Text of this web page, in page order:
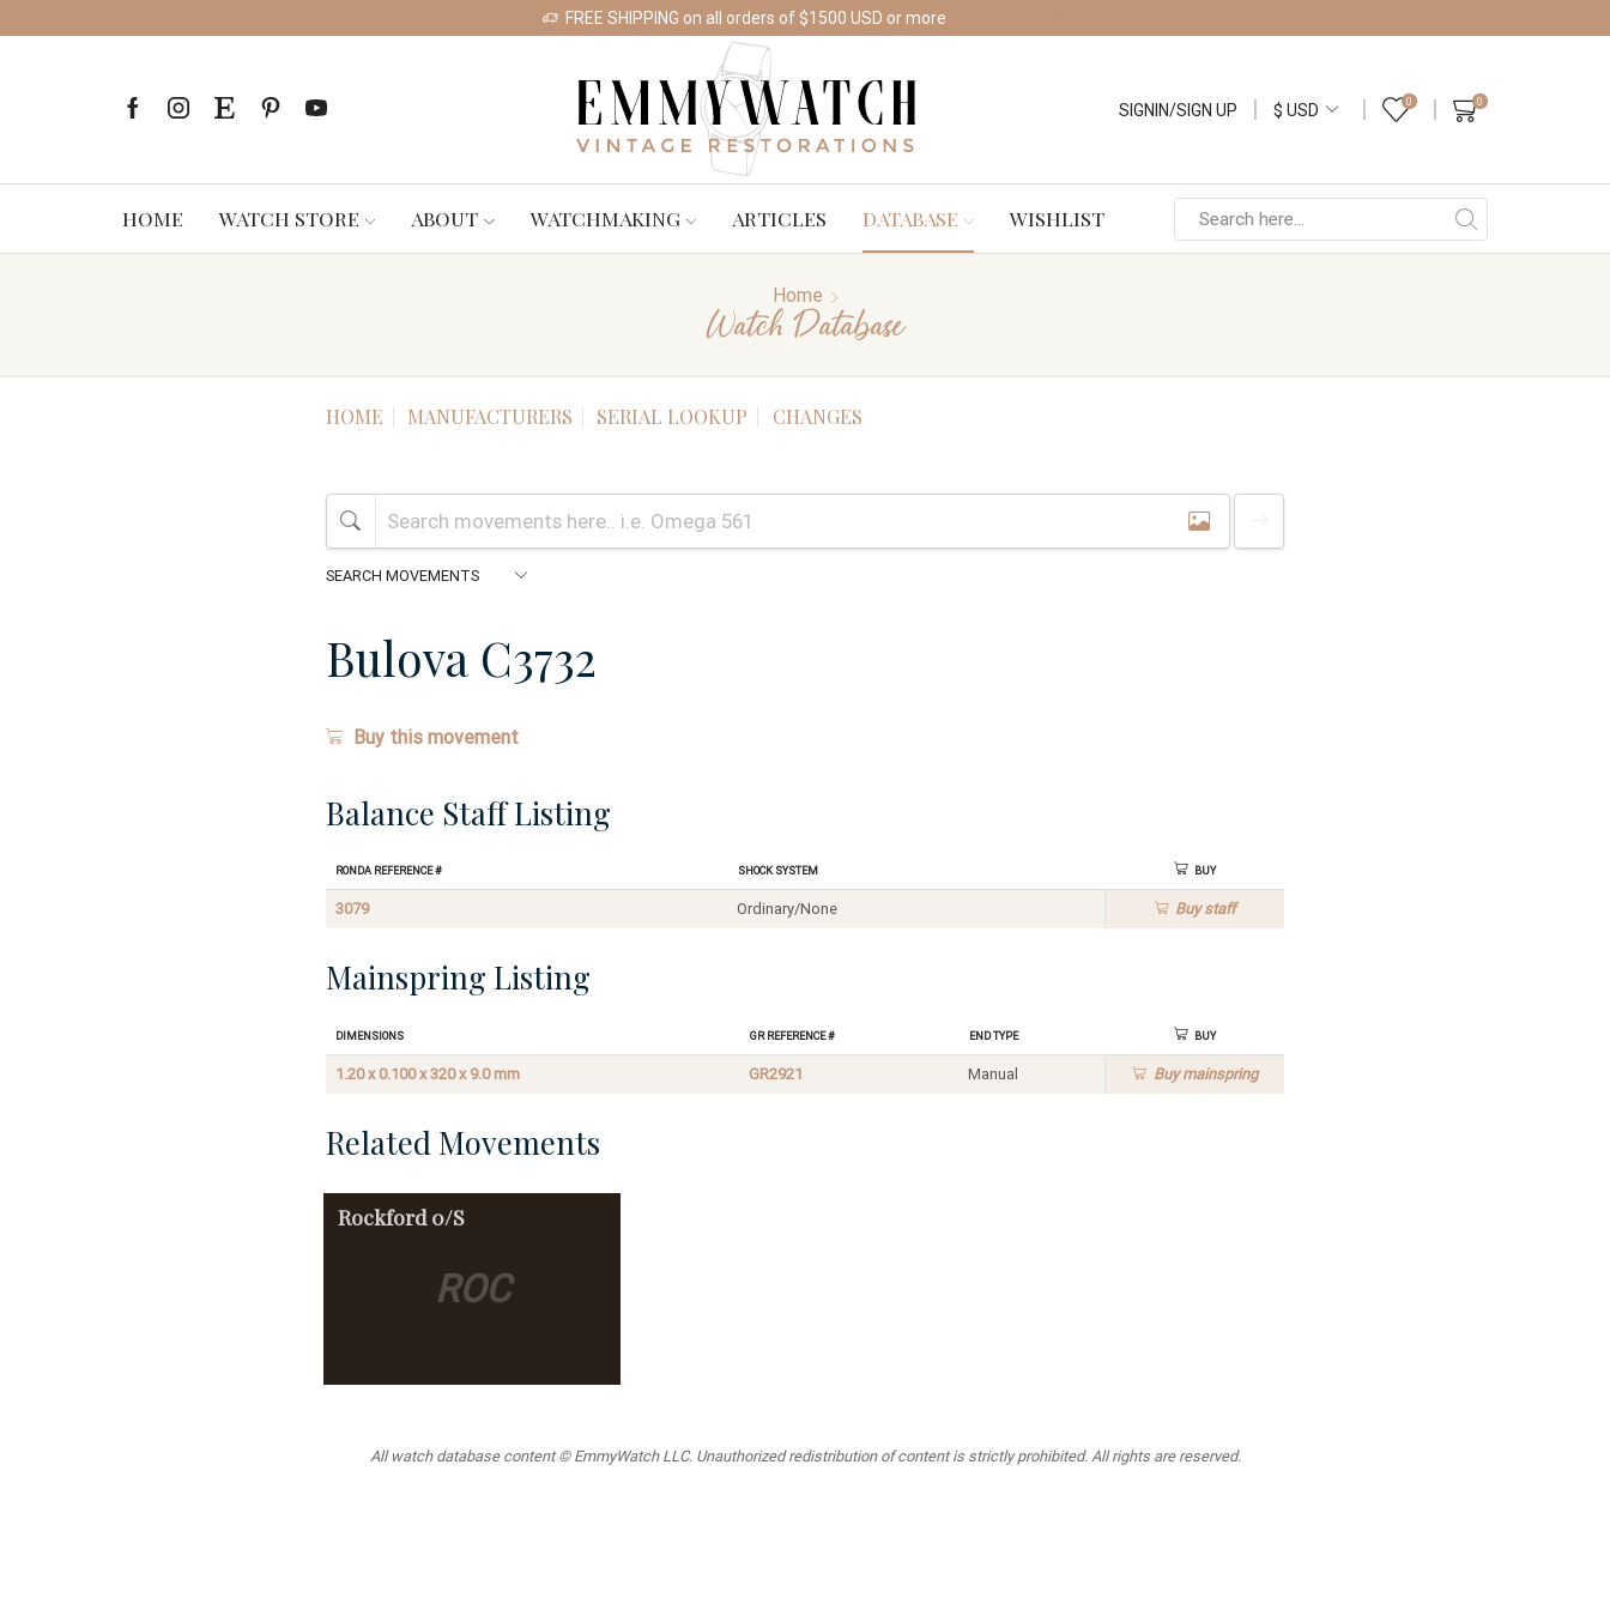
FREE SHIPPING on all orders of $1500 USD or more
SIGNIN/SIGN UP 0 0
HOME WATCH STORE ABOUT WATCHMAKING ARTICLES DATABASE WISHLIST
Home
Watch Database
HOME MANUFACTURERS SERIAL LOOKUP CHANGES
Bulova C3732
Buy this movement
Balance Staff Listing
Ronda Reference # Shock System Buy
3079 Ordinary/None Buystaff
Mainspring Listing
Dimensions GR Reference # End Type Buy
1.20 x 0.100 x 320 x 9.0 mm GR2921 Manual Buymainspring
Related Movements
ROC
Rockford 0/S
All watch database content © EmmyWatch LLC. Unauthorized redistribution of content is strictly prohibited. All rights are reserved.